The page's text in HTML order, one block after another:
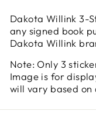
Dakota Willink 3-
any signed book
Dakota Willink
Note: Only 3
Image is for
will vary based